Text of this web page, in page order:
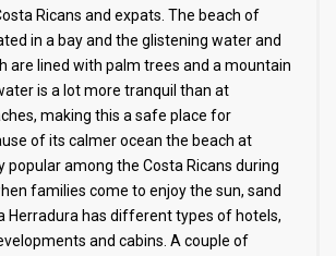
Ricans and expats. The beach of
in a bay and the glistening water and
are lined with palm trees and a mountain
is a lot more tranquil than at
making this a safe place for
of its calmer ocean the beach at
popular among the Costa Ricans during
families come to enjoy the sun, sand
Herradura has different types of hotels,
and cabins. A couple of